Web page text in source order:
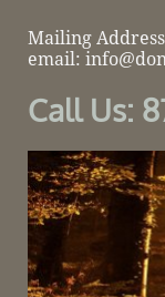
Mailing
email:
Call Us: